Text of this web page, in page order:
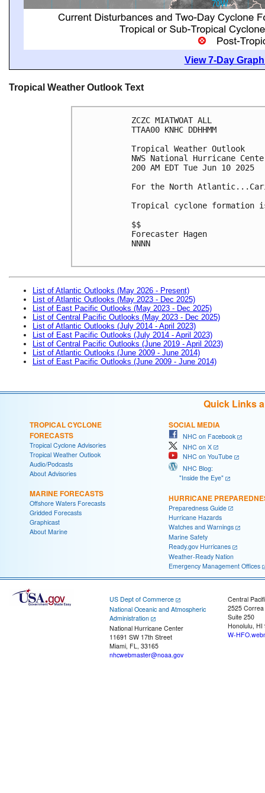
View 7-Day
Tropical Weather Outlook Text
ZCZC MIATWOAT ALL
TTAA00 KNHC DDHHMM
Tropical Weather Outlook
NWS National Hurricane
200 AM EDT Tue Jun 10 2025
For the North
Tropical cyclone formation
$$
Forecaster Hagen
NNNN
List of Atlantic Outlooks (May 2026 - Present)
List of Atlantic Outlooks (May 2023 - Dec 2025)
List of East Pacific Outlooks (May 2023 - Dec 2025)
List of Central Pacific Outlooks (May 2023 - Dec 2025)
List of Atlantic Outlooks (July 2014 - April 2023)
List of East Pacific Outlooks (July 2014 - April 2023)
List of Central Pacific Outlooks (June 2019 - April 2023)
List of Atlantic Outlooks (June 2009 - June 2014)
List of East Pacific Outlooks (June 2009 - June 2014)
Quick Links
TROPICAL CYCLONE
FORECASTS
Tropical Cyclone Advisories
Tropical Weather Outlook
Audio/Podcasts
About Advisories
MARINE FORECASTS
Offshore Waters Forecasts
Gridded Forecasts
Graphicast
About Marine
SOCIAL MEDIA
NHC on Facebook
NHC on X
NHC on YouTube
NHC Blog:
"Inside the Eye"
HURRICANE
Preparedness Guide
Hurricane Hazards
Watches and Warnings
Marine Safety
Ready.gov Hurricanes
Weather-Ready Nation
Emergency Management Offices
US Dept of Commerce
National Oceanic and Atmospheric
Administration
National Hurricane Center
11691 SW 17th Street
Miami, FL, 33165
nhcwebmaster@noaa.gov
Central
2525
Suite 250
Honolulu, HI
W-